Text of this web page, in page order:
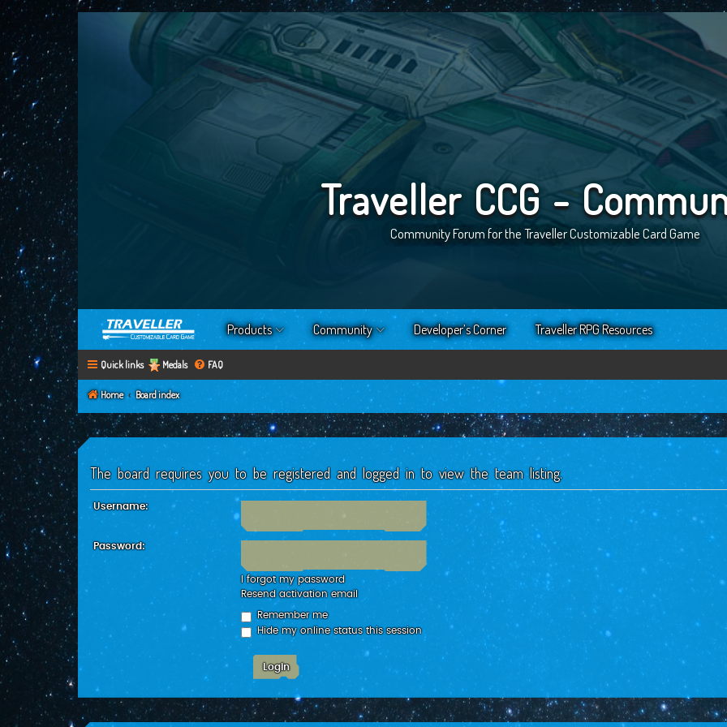
Traveller CCG -
Community Forum for the Traveller Customizable Card Game
Products Community Developer’s Corner Traveller RPG Resources
Quick links Medals FAQ
Home Board index
The board requires you to be registered and logged in to view the team listing.
Username:
Password:
I forgot my password
Resend activation email
Remember me
Hide my online status this session